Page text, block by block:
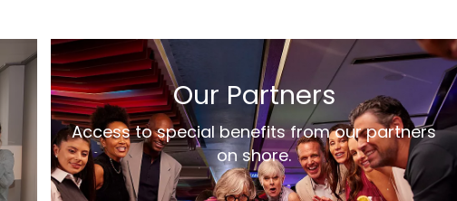
Our Partners
Access to special benefits from our partners
on shore.